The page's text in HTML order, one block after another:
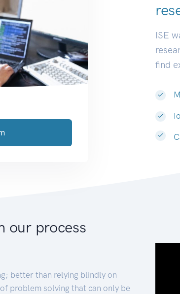
ISE
find
our process
better than relying blindly on
problem solving that can only be